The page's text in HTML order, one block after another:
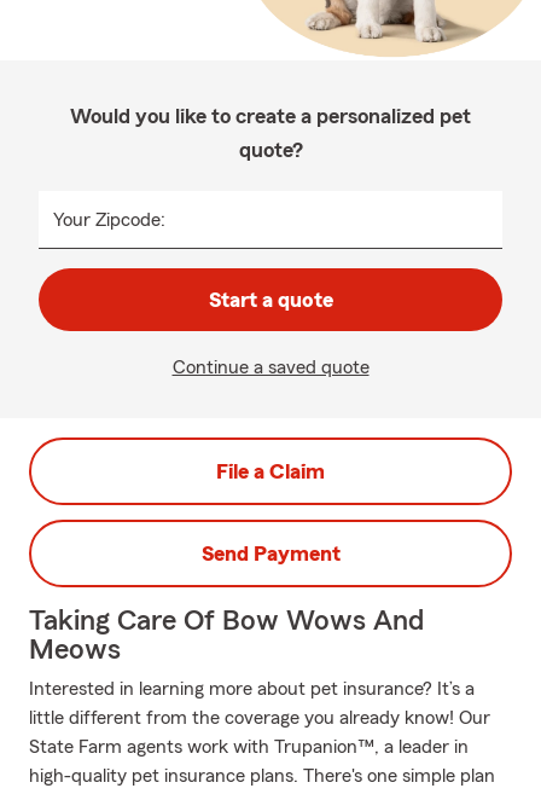
Would you like to create a personalized pet
quote?
Your Zipcode:
Start a quote
Continue a saved quote
File a Claim
Send Payment
Taking Care Of Bow Wows And
Meows
Interested in learning more about pet insurance? It’s a
little different from the coverage you already know! Our
State Farm agents work with Trupanion™, a leader in
high-quality pet insurance plans. There's one simple plan